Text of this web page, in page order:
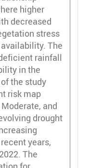
higher
decreased
stress
The
rainfall
in the
the study
risk map
and
drought
years,
The